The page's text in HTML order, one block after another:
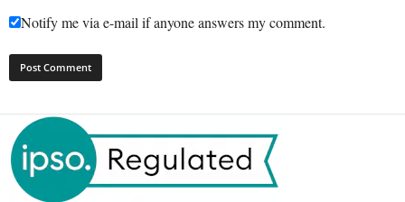
Notify me via e-mail if anyone answers my comment.